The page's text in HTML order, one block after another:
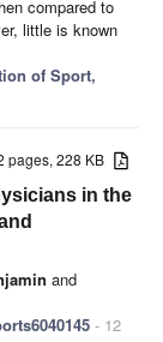
compared to
little is known
of Sport,
pages, 228 KB
in the
and
- 12